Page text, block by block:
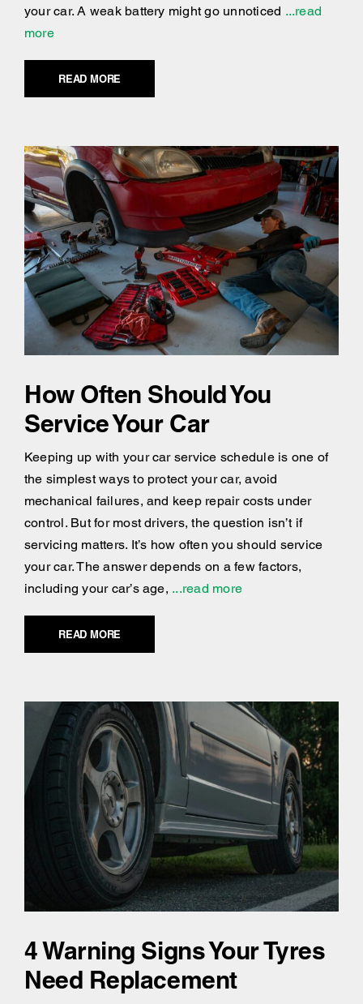
your car. A weak battery might go unnoticed ...read
more
READ MORE
How Often Should You
Service Your Car
Keeping up with your car service schedule is one of
the simplest ways to protect your car, avoid
mechanical failures, and keep repair costs under
control. But for most drivers, the question isn’t if
servicing matters. It’s how often you should service
your car. The answer depends on a few factors,
including your car’s age, ...read more
READ MORE
4 Warning Signs Your Tyres
Need Replacement